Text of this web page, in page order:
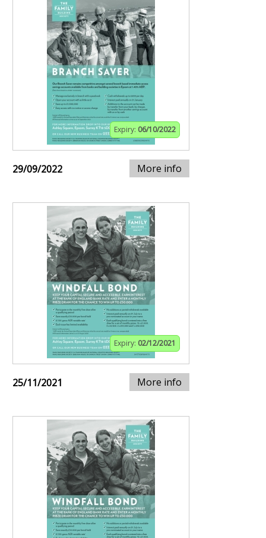
Expiry: 06/10/2022
29/09/2022 More info
Expiry: 02/12/2021
25/11/2021 More info